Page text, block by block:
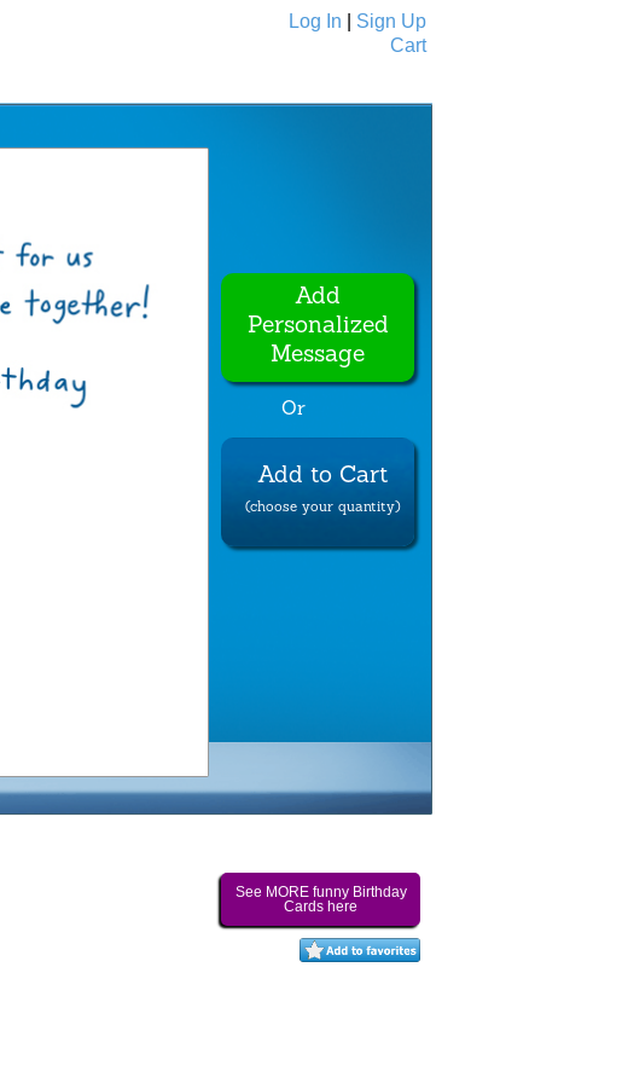
Log In
Sign Up
Cart
Add
Personalized
Message
Or
Add to Cart
(choose your quantity)
See MORE funny Birthday
Cards here